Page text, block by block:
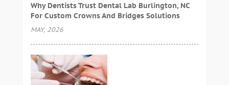
Why Dentists Trust Dental Lab Burlington, NC
For Custom Crowns And Bridges Solutions
MAY, 2026